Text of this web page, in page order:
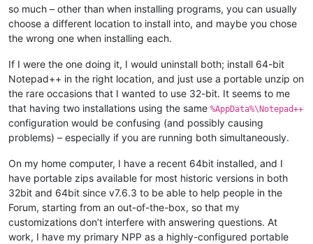
so much – other than when installing programs, you can usually
choose a different location to install into, and maybe you chose
the wrong one when installing each.
If I were the one doing it, I would uninstall both; install 64-bit
Notepad++ in the right location, and just use a portable unzip on
the rare occasions that I wanted to use 32-bit. It seems to me
that having two installations using the same %AppData%\Notepad++
configuration would be confusing (and possibly causing
problems) – especially if you are running both simultaneously.
On my home computer, I have a recent 64bit installed, and I
have portable zips available for most historic versions in both
32bit and 64bit since v7.6.3 to be able to help people in the
Forum, starting from an out-of-the-box, so that my
customizations don’t interfere with answering questions. At
work, I have my primary NPP as a highly-configured portable